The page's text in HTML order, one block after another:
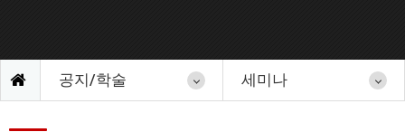
공지/학술 세미나